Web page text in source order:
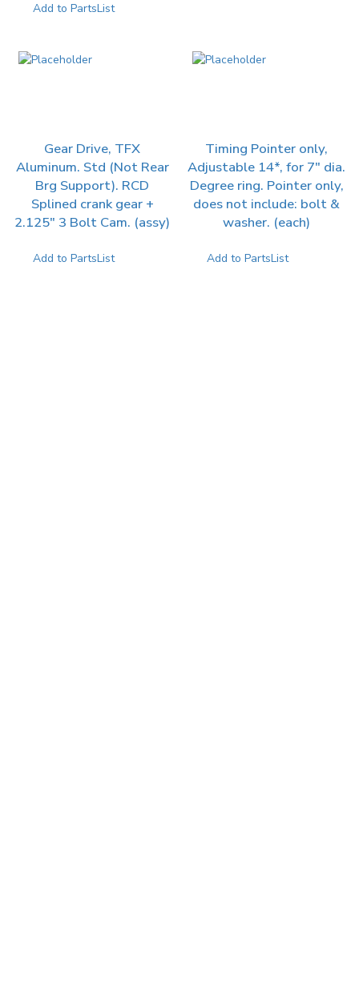
Add to PartsList
Gear Drive, TFX
Aluminum. Std (Not Rear
Brg Support). RCD
Splined crank gear +
2.125″ 3 Bolt Cam. (assy)
Add to PartsList
Timing Pointer only,
Adjustable 14*, for 7″ dia.
Degree ring. Pointer only,
does not include: bolt &
washer. (each)
Add to PartsList